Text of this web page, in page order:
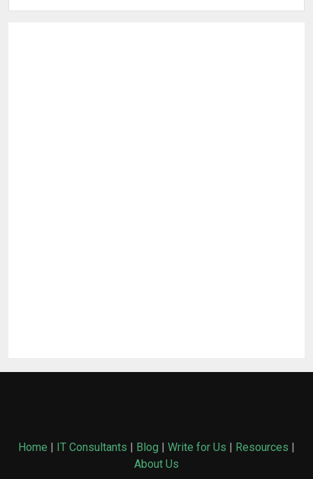
Home | IT Consultants | Blog | Write for Us | Resources |
About Us